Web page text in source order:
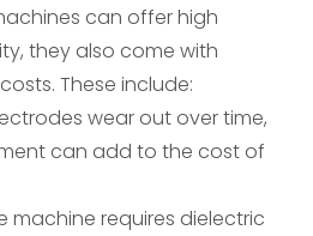
can offer high
they also come with
These include:
wear out over time,
can add to the cost of
machine requires dielectric